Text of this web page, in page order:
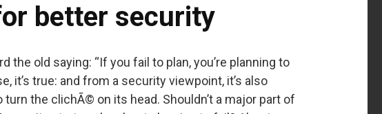
better security
the old saying: “If you fail to plan, you’re planning to
it’s true: and from a security viewpoint, it’s also
the clichÃ© on its head. Shouldn’t a major part of